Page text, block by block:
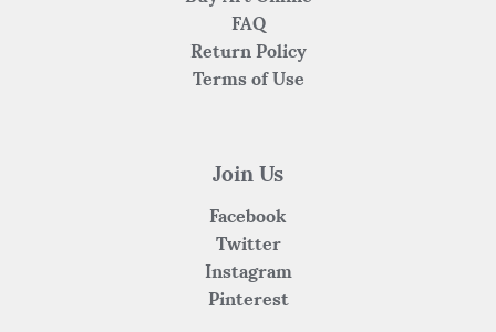
FAQ
Return Policy
Terms of Use
Join Us
Facebook
Twitter
Instagram
Pinterest